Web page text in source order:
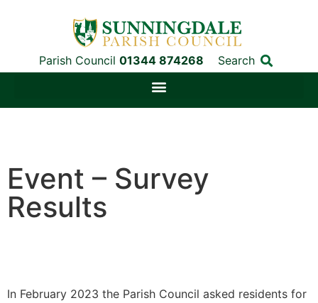
Parish Council 01344 874268 Search
Event – Survey
Results
In February 2023 the Parish Council asked residents for